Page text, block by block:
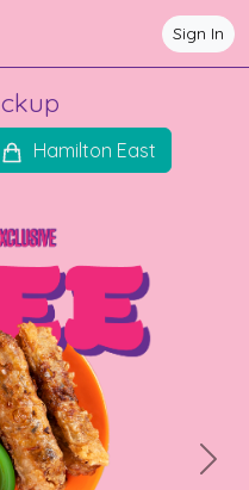
Sign In
Hamilton East
Next